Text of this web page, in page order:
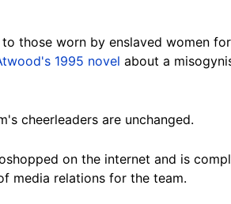
those worn by enslaved women
1995 novel about a
cheerleaders are unchanged.
on the internet and is
media relations for the team.